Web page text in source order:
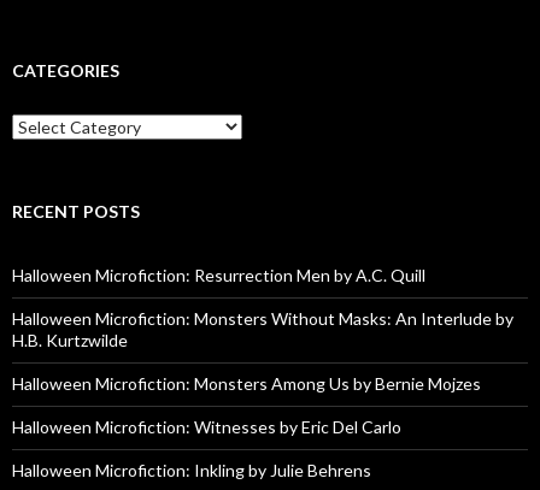
CATEGORIES
Categories
RECENT POSTS
Halloween Microfiction: Resurrection Men by A.C. Quill
Halloween Microfiction: Monsters Without Masks: An Interlude by
H.B. Kurtzwilde
Halloween Microfiction: Monsters Among Us by Bernie Mojzes
Halloween Microfiction: Witnesses by Eric Del Carlo
Halloween Microfiction: Inkling by Julie Behrens